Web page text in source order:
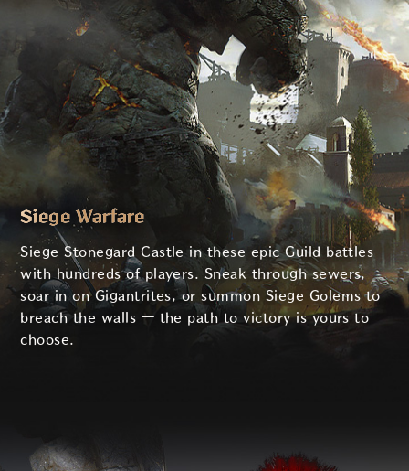
Siege Warfare
Siege Stonegard Castle in these epic Guild battles
with hundreds of players. Sneak through sewers,
soar in on Gigantrites, or summon Siege Golems to
breach the walls — the path to victory is yours to
choose.